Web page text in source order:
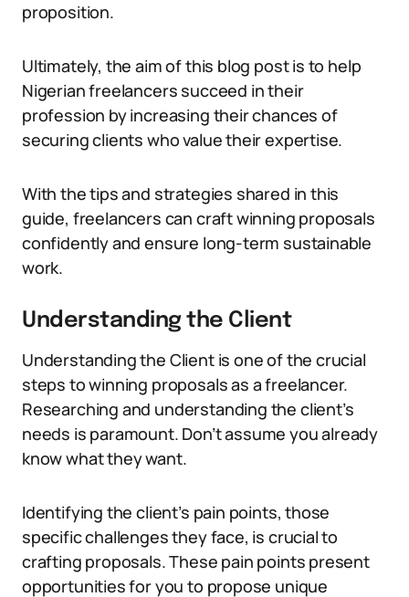
proposition.
Ultimately, the aim of this blog post is to help
Nigerian freelancers succeed in their
profession by increasing their chances of
securing clients who value their expertise.
With the tips and strategies shared in this
guide, freelancers can craft winning proposals
confidently and ensure long-term sustainable
work.
Understanding the Client
Understanding the Client is one of the crucial
steps to winning proposals as a freelancer.
Researching and understanding the client’s
needs is paramount. Don’t assume you already
know what they want.
Identifying the client’s pain points, those
specific challenges they face, is crucial to
crafting proposals. These pain points present
opportunities for you to propose unique